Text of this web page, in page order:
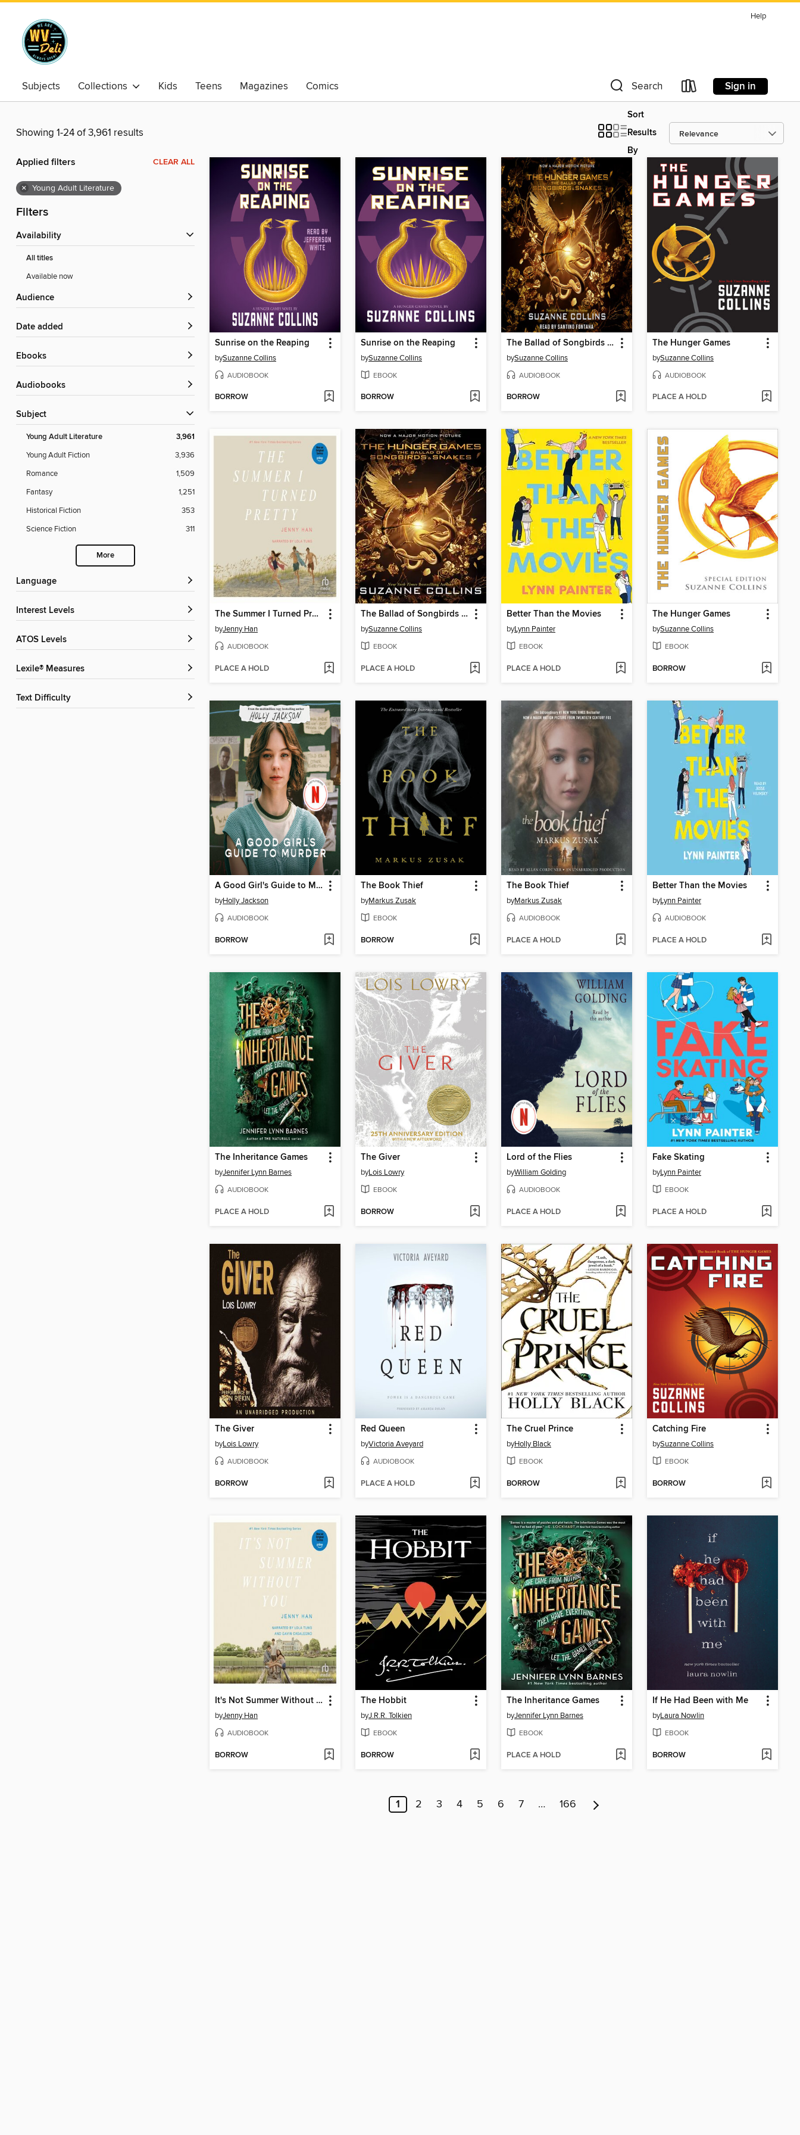
Help
Subjects Collections Kids Teens Magazines Comics Search Sign in
Showing 1-24 of 3,961 results
Sort
Results
By
Applied filters CLEAR ALL
× Young Adult Literature
Filters
Availability
All titles
Available now
Audience
Date added
ebooks
Audiobooks
Subject
Young Adult Literature 3,961
Young Adult Fiction
3,936
Romance
1,509
Fantasy
1,251
Historical Fiction
353
Science Fiction
311
More
Language
Interest Levels
ATOS Levels
Lexile® Measures
Text Difficulty
Sunrise on the Reaping
bySuzanne Collins
AUDIOBOOK
BORROW
Sunrise on the Reaping
bySuzanne Collins
EBOOK
BORROW
The Ballad of Songbirds and Snakes
bySuzanne Collins
AUDIOBOOK
BORROW
The Hunger Games
bySuzanne Collins
AUDIOBOOK
PLACE A HOLD
The Summer I Turned Pretty
byJenny Han
AUDIOBOOK
PLACE A HOLD
The Ballad of Songbirds and Snakes
bySuzanne Collins
EBOOK
PLACE A HOLD
Better Than the Movies
byLynn Painter
EBOOK
PLACE A HOLD
The Hunger Games
bySuzanne Collins
EBOOK
BORROW
A Good Girl's Guide to Murder
byHolly Jackson
AUDIOBOOK
BORROW
The Book Thief
byMarkus Zusak
EBOOK
BORROW
The Book Thief
byMarkus Zusak
AUDIOBOOK
PLACE A HOLD
Better Than the Movies
byLynn Painter
AUDIOBOOK
PLACE A HOLD
The Inheritance Games
byJennifer Lynn Barnes
AUDIOBOOK
PLACE A HOLD
The Giver
byLois Lowry
EBOOK
BORROW
Lord of the Flies
byWilliam Golding
AUDIOBOOK
PLACE A HOLD
Fake Skating
byLynn Painter
EBOOK
PLACE A HOLD
The Giver
byLois Lowry
AUDIOBOOK
BORROW
Red Queen
byVictoria Aveyard
AUDIOBOOK
PLACE A HOLD
The Cruel Prince
byHolly Black
EBOOK
BORROW
Catching Fire
bySuzanne Collins
EBOOK
BORROW
It's Not Summer Without You
byJenny Han
AUDIOBOOK
BORROW
The Hobbit
byJ.R.R. Tolkien
EBOOK
BORROW
The Inheritance Games
byJennifer Lynn Barnes
EBOOK
PLACE A HOLD
If He Had Been with Me
byLaura Nowlin
EBOOK
BORROW
1 2 3 4 5 6 7 … 166